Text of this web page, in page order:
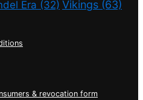
Era (32) Vikings (63)
& revocation form